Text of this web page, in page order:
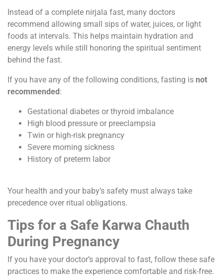
Instead of a complete nirjala fast, many doctors
recommend allowing small sips of water, juices, or light
foods at intervals. This helps maintain hydration and
energy levels while still honoring the spiritual sentiment
behind the fast.
If you have any of the following conditions, fasting is not
recommended:
Gestational diabetes or thyroid imbalance
High blood pressure or preeclampsia
Twin or high-risk pregnancy
Severe morning sickness
History of preterm labor
Your health and your baby’s safety must always take
precedence over ritual obligations.
Tips for a Safe Karwa Chauth
During Pregnancy
If you have your doctor’s approval to fast, follow these safe
practices to make the experience comfortable and risk-free.